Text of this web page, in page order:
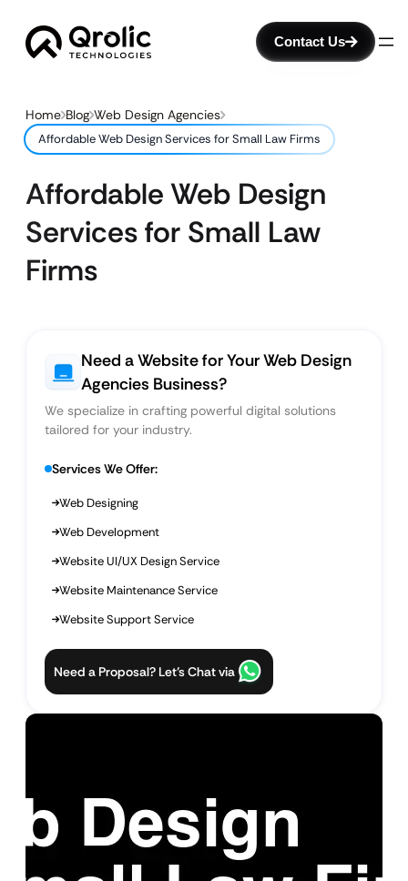
Contact Us
Home Blog Web Design Agencies
Affordable Web Design Services for Small Law Firms
Affordable Web Design
Services for Small Law
Firms
Need a Website for Your Web Design
Agencies Business?
We specialize in crafting powerful digital solutions
tailored for your industry.
Services We Offer:
Web Designing
Web Development
Website UI/UX Design Service
Website Maintenance Service
Website Support Service
Need a Proposal? Let’s Chat via